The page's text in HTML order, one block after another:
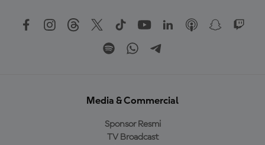
Media & Commercial
Sponsor Resmi
TV Broadcast